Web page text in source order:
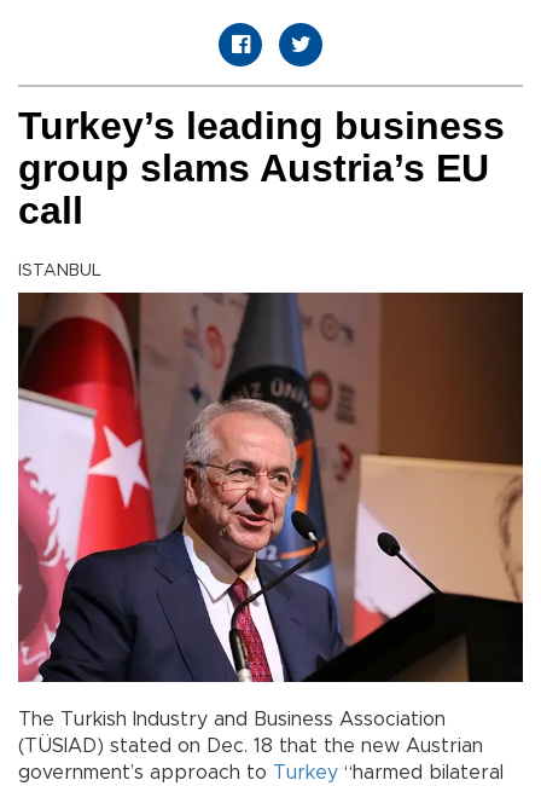
Turkey’s leading business
group slams Austria’s EU
call
ISTANBUL
The Turkish Industry and Business Association
(TÜSIAD) stated on Dec. 18 that the new Austrian
government’s approach to Turkey “harmed bilateral